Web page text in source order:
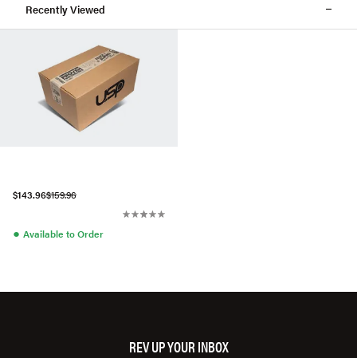
Recently Viewed
$143.96$159.96
● Available to Order
REV UP YOUR INBOX